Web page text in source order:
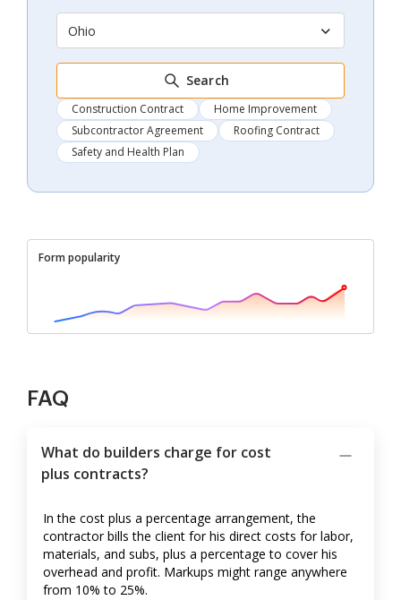
Ohio
Search
Construction Contract
Home Improvement
Subcontractor Agreement
Roofing Contract
Safety and Health Plan
Form popularity
FAQ
What do builders charge for cost
plus contracts?
In the cost plus a percentage arrangement, the
contractor bills the client for his direct costs for labor,
materials, and subs, plus a percentage to cover his
overhead and profit. Markups might range anywhere
from 10% to 25%.